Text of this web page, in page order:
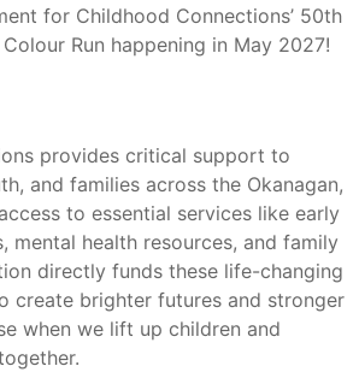
for Childhood Connections’ 50th
Run happening in May 2027!
provides critical support to
and families across the Okanagan,
to essential services like early
mental health resources, and family
directly funds these life-changing
create brighter futures and stronger
when we lift up children and